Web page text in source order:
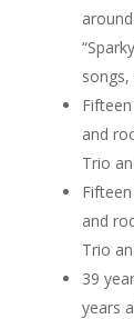
and
Trio
and
Trio
39
years